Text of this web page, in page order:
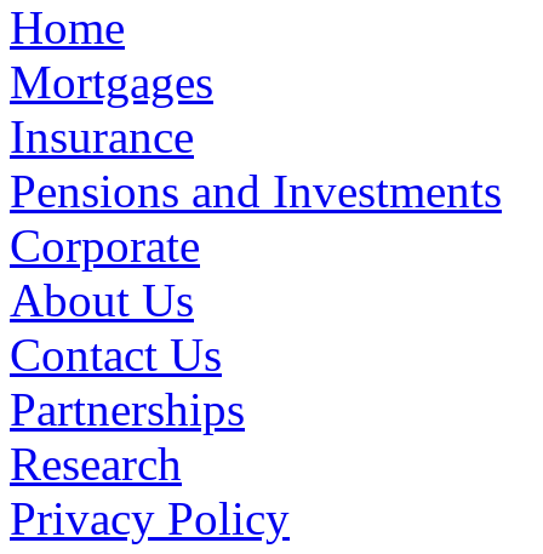
Home
Mortgages
Insurance
Pensions and Investments
Corporate
About Us
Contact Us
Partnerships
Research
Privacy Policy